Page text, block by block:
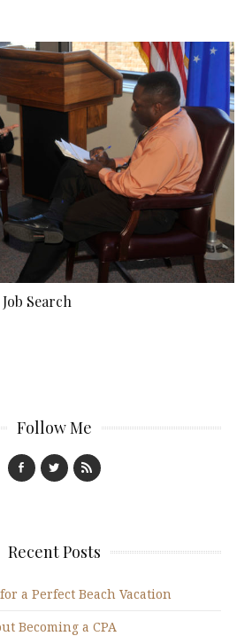
Search
Follow Me
Recent Posts
a Perfect Beach Vacation
Becoming a CPA